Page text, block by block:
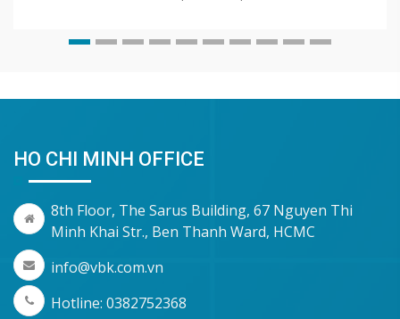
HO CHI MINH OFFICE
8th Floor, The Sarus Building, 67 Nguyen Thi
Minh Khai Str., Ben Thanh Ward, HCMC
info@vbk.com.vn
Hotline: 0382752368